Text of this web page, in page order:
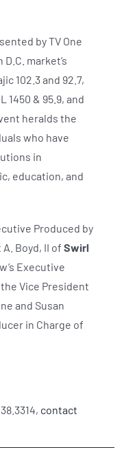
by TV One
market’s
102.3 and 92.7,
1450 & 95.9, and
heralds the
who have
in
education, and
Produced by
Boyd, II of Swirl
Executive
Vice President
and Susan
in Charge of
contact